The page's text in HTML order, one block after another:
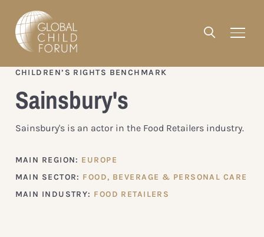
CHILDREN’S RIGHTS BENCHMARK
Sainsbury's
Sainsbury's is an actor in the Food Retailers industry.
MAIN REGION: EUROPE
MAIN SECTOR: FOOD, BEVERAGE & PERSONAL CARE
MAIN INDUSTRY: FOOD RETAILERS